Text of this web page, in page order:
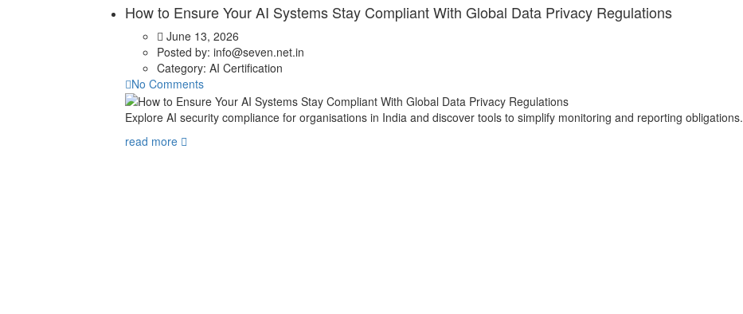
How to Ensure Your AI Systems Stay Compliant With Global Data Privacy Regulations
June 13, 2026
Posted by: info@seven.net.in
Category: AI Certification
No Comments
Explore AI security compliance for organisations in India and discover tools to simplify monitoring and reporting obligations.
read more